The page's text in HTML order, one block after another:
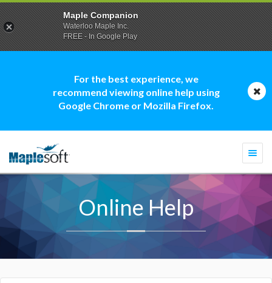
For the best experience, we
recommend viewing online help using
Google Chrome or Mozilla Firefox.
Online Help
Maple Companion
Waterloo Maple Inc.
FREE - In Google Play